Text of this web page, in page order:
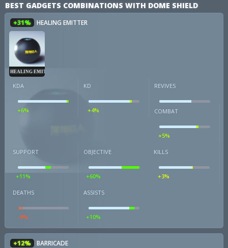
BEST GADGETS COMBINATIONS WITH DOME SHIELD
+31% HEALING EMITTER
HEALING EMITTER
KDA
+6%
KD
+4%
REVIVES
COMBAT
+5%
SUPPORT
+11%
OBJECTIVE
+60%
KILLS
+3%
DEATHS
-9%
ASSISTS
+10%
+12% BARRICADE